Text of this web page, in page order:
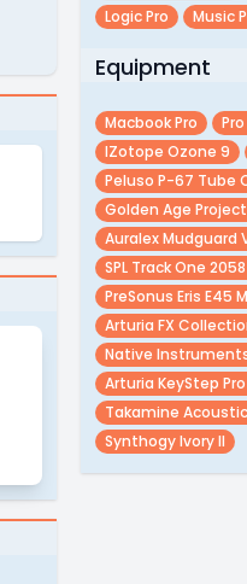
Logic Pro
Music
Equipment
Macbook Pro
IZotope Ozone 9
Peluso P-67 Tube
Golden Age Project
Auralex Mudguard
SPL Track One
PreSonus Eris E45
Arturia FX
Native
Arturia KeyStep
Takamine
Synthogy Ivory II